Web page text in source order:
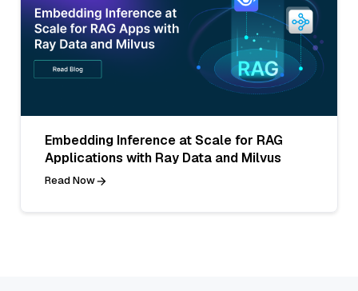
Embedding Inference at Scale for RAG
Applications with Ray Data and Milvus
Read Now